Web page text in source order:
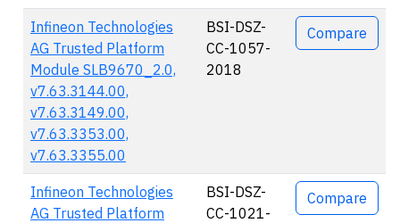
Actions
Infineon Technologies
AG Trusted Platform
Module SLB9670_2.0,
v7.63.3144.00,
v7.63.3149.00,
v7.63.3353.00,
v7.63.3355.00
BSI-DSZ-
CC-1057-
2018
Compare
Infineon Technologies
AG Trusted Platform
BSI-DSZ-
CC-1021-
Compare